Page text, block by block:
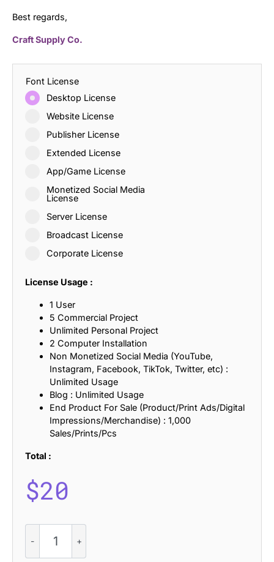
Best regards,
Craft Supply Co.
Font License
Desktop License
Website License
Publisher License
Extended License
App/Game License
Monetized Social Media
License
Server License
Broadcast License
Corporate License
License Usage :
1 User
5 Commercial Project
Unlimited Personal Project
2 Computer Installation
Non Monetized Social Media (YouTube,
Instagram, Facebook, TikTok, Twitter, etc) :
Unlimited Usage
Blog : Unlimited Usage
End Product For Sale (Product/Print Ads/Digital
Impressions/Merchandise) : 1,000
Sales/Prints/Pcs
Total :
$20
Gilbert
Mono